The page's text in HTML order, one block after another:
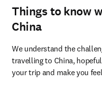
Things to know
China
We understand the
travelling to China,
your trip and make you